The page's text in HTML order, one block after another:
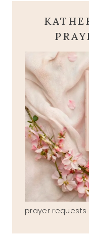
prayer requests